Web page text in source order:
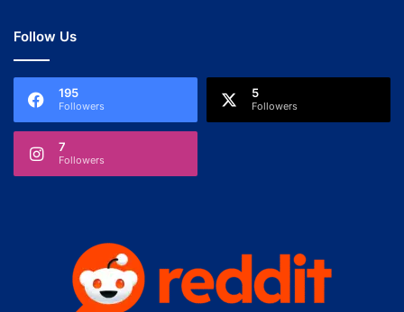
Follow Us
195
Followers
5
Followers
7
Followers